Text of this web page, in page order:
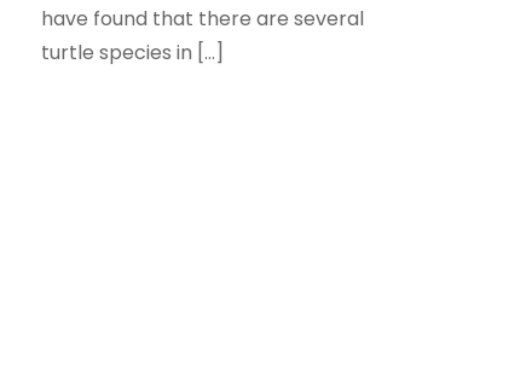
have found that there are several
turtle species in […]